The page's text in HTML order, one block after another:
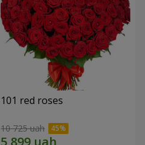
101 red roses
10 725 uah